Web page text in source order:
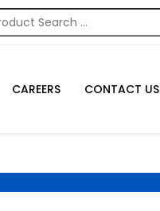
CAREERS CONTACT US